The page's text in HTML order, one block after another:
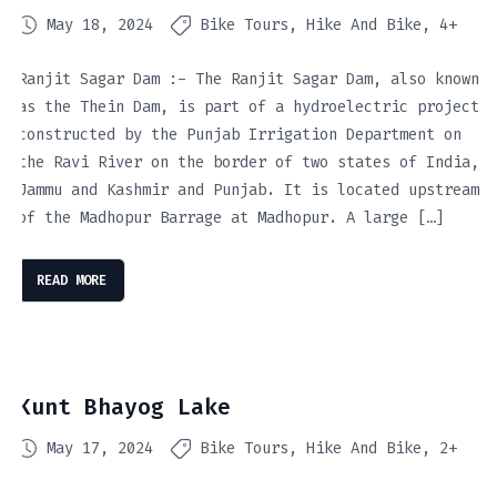
May 18, 2024 Bike Tours Hike And Bike 4+
Ranjit Sagar Dam :- The Ranjit Sagar Dam, also known
as the Thein Dam, is part of a hydroelectric project
constructed by the Punjab Irrigation Department on
the Ravi River on the border of two states of India,
Jammu and Kashmir and Punjab. It is located upstream
of the Madhopur Barrage at Madhopur. A large […]
READ MORE
Kunt Bhayog Lake
May 17, 2024 Bike Tours Hike And Bike 2+